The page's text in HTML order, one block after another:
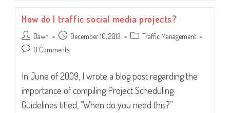
Get
How do I traffic social media projects?
Post
author:
Dawn
Post
published:
December 10, 2013
Post Traffic Management
Post 0 Comments
In June of 2009, I wrote a blog post regarding the
importance of compiling Project Scheduling
Guidelines titled, “When do you need this?”